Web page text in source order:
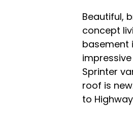
Beautiful,
concept
basement
Sprinter
roof is
to